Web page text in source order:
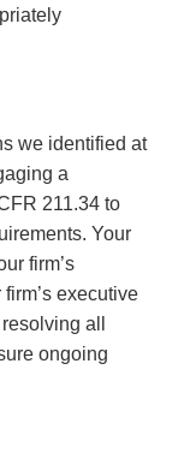
we identified at
a
211.34 to
Your
firm’s
executive
all
ongoing